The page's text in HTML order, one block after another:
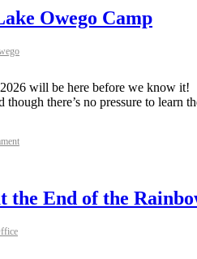
Owego Camp
will be here before we know
though there’s no pressure to learn
the End of the